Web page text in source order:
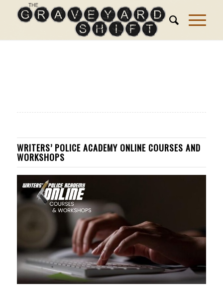
WRITERS’ POLICE ACADEMY ONLINE COURSES AND
WORKSHOPS